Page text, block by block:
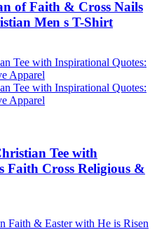
of Faith & Cross Nails
Men s T-Shirt
Tee with
Faith Cross Religious &